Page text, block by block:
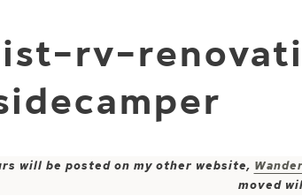
rv-
will be posted on my other website,
moved